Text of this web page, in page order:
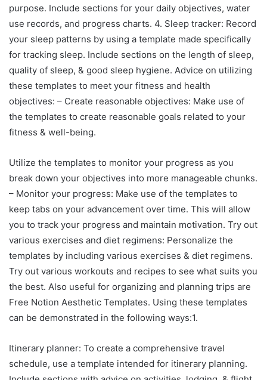
purpose. Include sections for your daily objectives, water
use records, and progress charts. 4. Sleep tracker: Record
your sleep patterns by using a template made specifically
for tracking sleep. Include sections on the length of sleep,
quality of sleep, & good sleep hygiene. Advice on utilizing
these templates to meet your fitness and health
objectives: – Create reasonable objectives: Make use of
the templates to create reasonable goals related to your
fitness & well-being.
Utilize the templates to monitor your progress as you
break down your objectives into more manageable chunks.
– Monitor your progress: Make use of the templates to
keep tabs on your advancement over time. This will allow
you to track your progress and maintain motivation. Try out
various exercises and diet regimens: Personalize the
templates by including various exercises & diet regimens.
Try out various workouts and recipes to see what suits you
the best. Also useful for organizing and planning trips are
Free Notion Aesthetic Templates. Using these templates
can be demonstrated in the following ways:1.
Itinerary planner: To create a comprehensive travel
schedule, use a template intended for itinerary planning.